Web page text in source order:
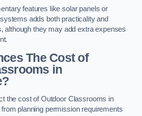
features like solar panels or
adds both practicality and
although they may add extra expenses
The Cost of
in
the cost of Outdoor Classrooms in
planning permission requirements